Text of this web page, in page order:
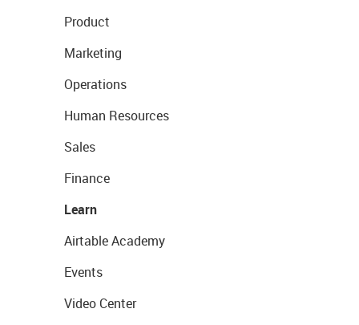
Product
Marketing
Operations
Human Resources
Sales
Finance
Learn
Airtable Academy
Events
Video Center